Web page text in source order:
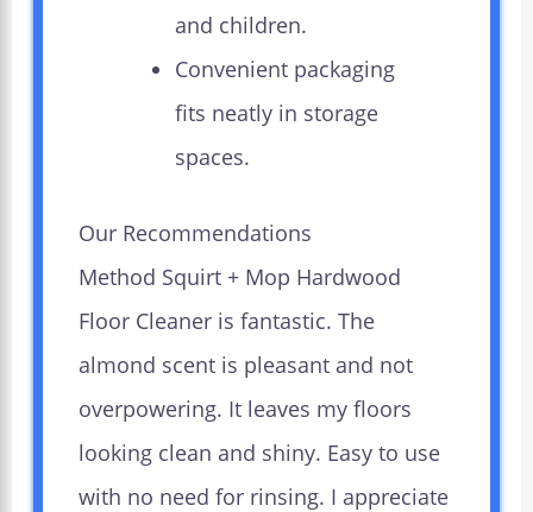
and children.
Convenient packaging
fits neatly in storage
spaces.
Our Recommendations
Method Squirt + Mop Hardwood
Floor Cleaner is fantastic. The
almond scent is pleasant and not
overpowering. It leaves my floors
looking clean and shiny. Easy to use
with no need for rinsing. I appreciate